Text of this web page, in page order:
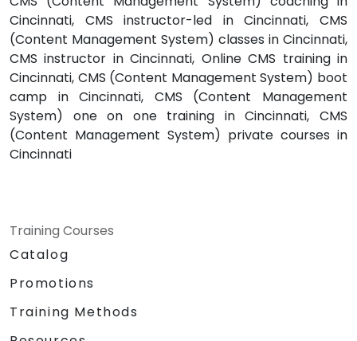
Cincinnati, CMS instructor-led in Cincinnati, CMS
(Content Management System) classes in Cincinnati,
CMS instructor in Cincinnati, Online CMS training in
Cincinnati, CMS (Content Management System) boot
camp in Cincinnati, CMS (Content Management
System) one on one training in Cincinnati, CMS
(Content Management System) private courses in
Cincinnati
Training Courses
Catalog
Promotions
Training Methods